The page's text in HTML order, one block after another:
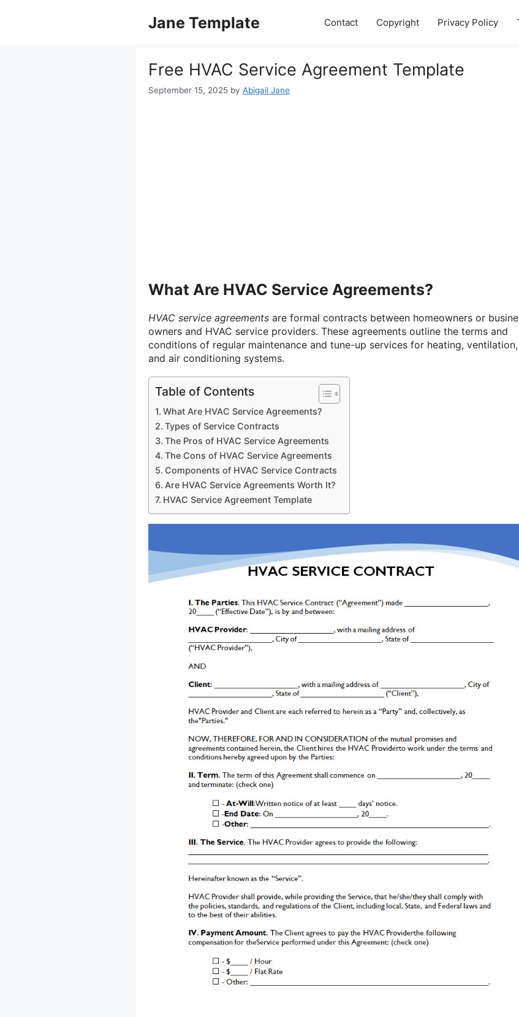
Jane Template Contact Copyright Privacy Policy
Free HVAC Service Agreement Template
September 15, 2025 by Abigail Jane
What Are HVAC Service Agreements?
HVAC service agreements are formal contracts between homeowners or
owners and HVAC service providers. These agreements outline the terms and
conditions of regular maintenance and tune-up services for heating, ventilation,
and air conditioning systems.
Table of Contents
What Are HVAC Service Agreements?
Types of Service Contracts
The Pros of HVAC Service Agreements
The Cons of HVAC Service Agreements
Components of HVAC Service Contracts
Are HVAC Service Agreements Worth It?
HVAC Service Agreement Template